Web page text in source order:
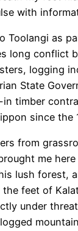
with
Toolangi as
long conflict
logging
State
in timber
since the
from
me
lush forest,
feet of
under